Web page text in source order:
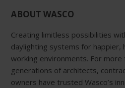
ABOUT WASCO
Creating limitless possibilities
daylighting systems for happier,
working environments. For more
generations of architects,
owners have trusted Wasco’s